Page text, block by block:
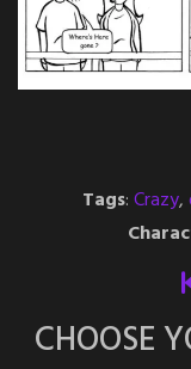
Tags:Crazy,
CHOOSE